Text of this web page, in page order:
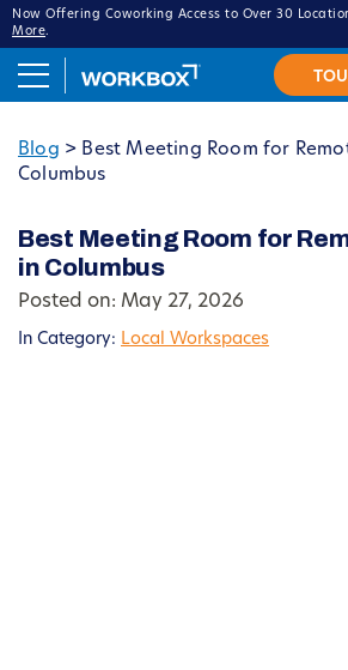
Now Offering Coworking Access to Over 30
More.
Blog > Best Meeting Room for
Columbus
Best Meeting Room for
in Columbus
Posted on: May 27, 2026
In Category: Local Workspaces